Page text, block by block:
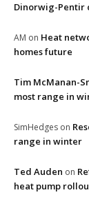
Dinorwig-Pentir
AM on Heat
homes future
Tim McManan-
most range in
SimHedges on
range in winter
Ted Auden on
heat pump